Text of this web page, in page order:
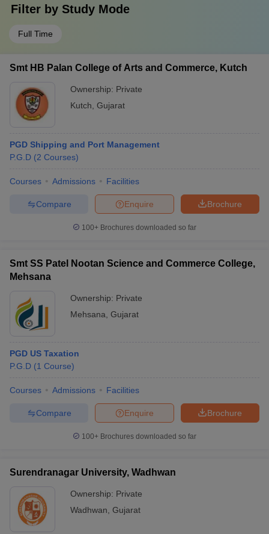
Filter by Study Mode
Full Time
Smt HB Palan College of Arts and Commerce, Kutch
Ownership: Private
Kutch Gujarat
PGD Shipping and Port Management
P.G.D (2 Courses)
Courses Admissions Facilities
Brochure
Enquire
Compare
100+ Brochures downloaded so far
Smt SS Patel Nootan Science and Commerce College,
Mehsana
Ownership: Private
Mehsana Gujarat
PGD US Taxation
P.G.D (1 Course)
Courses Admissions Facilities
Brochure
Enquire
Compare
100+ Brochures downloaded so far
Surendranagar University, Wadhwan
Ownership: Private
Wadhwan Gujarat